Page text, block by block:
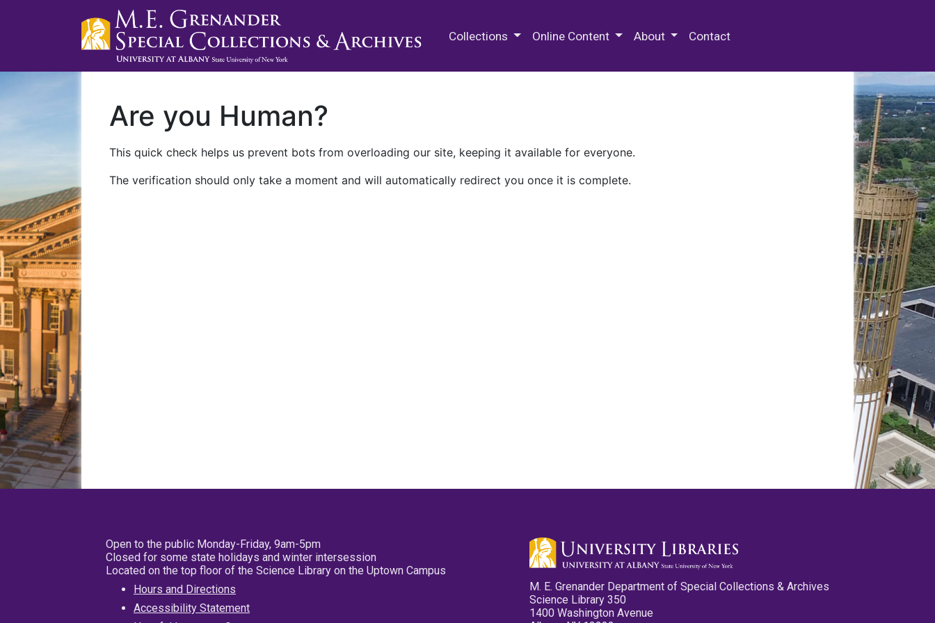
Collections Online Content About Contact
Are you Human?
This quick check helps us prevent bots from overloading our site, keeping it available for everyone.
The verification should only take a moment and will automatically redirect you once it is complete.
Open to the public Monday-Friday, 9am-5pm
Closed for some state holidays and winter intersession
Located on the top floor of the Science Library on the Uptown Campus
Hours and Directions
Accessibility Statement
M. E. Grenander Department of Special Collections & Archives
Science Library 350
1400 Washington Avenue